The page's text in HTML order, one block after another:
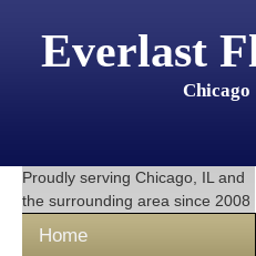
Everlast
Chicago
Proudly serving Chicago, IL and
the surrounding area since 2008
Home